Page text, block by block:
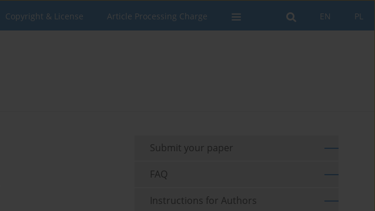
PL
EN
Copyright & License Article Processing Charge
Submit your paper
FAQ
Instructions for Authors